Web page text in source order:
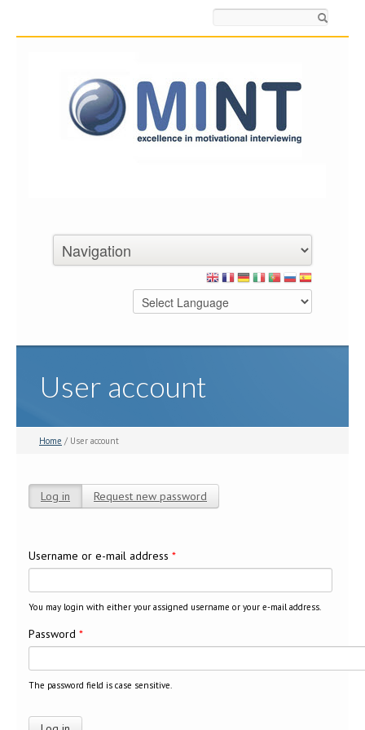
User account
Home / User account
Log in (active tab)
Request new password
Username or e-mail address *
You may login with either your assigned username or your e-mail address.
Password *
The password field is case sensitive.